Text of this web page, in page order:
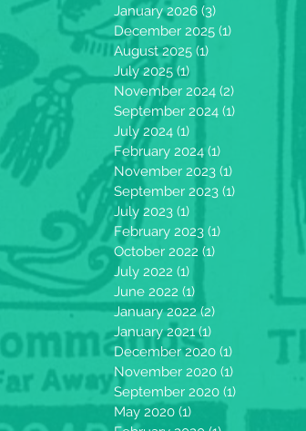
January 2026 (3)
December 2025 (1)
August 2025 (1)
July 2025 (1)
November 2024 (2)
September 2024 (1)
July 2024 (1)
February 2024 (1)
November 2023 (1)
September 2023 (1)
July 2023 (1)
February 2023 (1)
October 2022 (1)
July 2022 (1)
June 2022 (1)
January 2022 (2)
January 2021 (1)
December 2020 (1)
November 2020 (1)
September 2020 (1)
May 2020 (1)